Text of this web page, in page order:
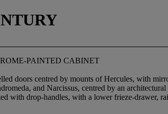
PAINTED CABINET
doors centred by mounts of Hercules, with
and Narcissus, centred by an
with drop-handles, with a lower frieze-drawer,